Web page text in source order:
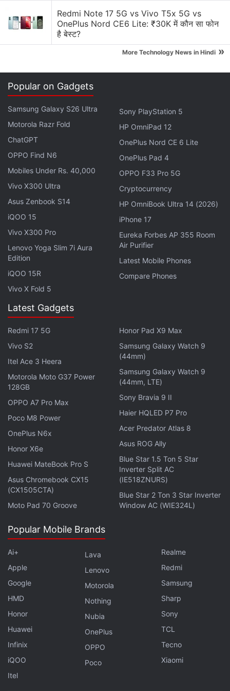
Admittedly, there isn't a lot of variety at hand, but
the satisfying nature of action on the battlefield
allows you to overlook that. Understanding the
controls, and mastering them are two very separate
moment-to-moment gameplay turns into a dizzy
calculation of picking the best one out of our
arsenal. You can block an enemy's weapon swing,
parry it and destabilise them, or counter-attack with
your heavy move. You can also dodge it, roll away,
Advertisement
For those who plan to pick up For Honor for the PC,
it's worth noting that the introduction of keyboard
and mouse brings some small changes. The biggest
movement, and a couple of controls – guard break,
and dodge.
Redmi Note 17 5G vs Vivo T5x 5G vs
OnePlus Nord CE6 Lite: ₹30K में कौन सा फोन
है बेस्ट?
More Technology News in Hindi »
Popular on Gadgets
Samsung Galaxy S26 Ultra
Motorola Razr Fold
ChatGPT
OPPO Find N6
Mobiles Under Rs. 40,000
Vivo X300 Ultra
Asus Zenbook S14
iQOO 15
Vivo X300 Pro
Lenovo Yoga Slim 7i Aura
Edition
iQOO 15R
Vivo X Fold 5
Sony PlayStation 5
HP OmniPad 12
OnePlus Nord CE 6 Lite
OnePlus Pad 4
OPPO F33 Pro 5G
Cryptocurrency
HP OmniBook Ultra 14 (2026)
iPhone 17
Eureka Forbes AP 355 Room
Air Purifier
Latest Mobile Phones
Compare Phones
Latest Gadgets
Redmi 17 5G
Vivo S2
Itel Ace 3 Heera
Motorola Moto G37 Power
128GB
OPPO A7 Pro Max
Poco M8 Power
OnePlus N6x
Honor X6e
Huawei MateBook Pro S
Asus Chromebook CX15
(CX1505CTA)
Moto Pad 70 Groove
Honor Pad X9 Max
Samsung Galaxy Watch 9
(44mm)
Samsung Galaxy Watch 9
(44mm, LTE)
Sony Bravia 9 II
Haier HQLED P7 Pro
Acer Predator Atlas 8
Asus ROG Ally
Blue Star 1.5 Ton 5 Star
Inverter Split AC
(IE518ZNURS)
Blue Star 2 Ton 3 Star Inverter
Window AC (WIE324L)
Popular Mobile Brands
Ai+
Apple
Google
HMD
Honor
Huawei
Infinix
iQOO
Itel
Lava
Lenovo
Motorola
Nothing
Nubia
OnePlus
OPPO
Poco
Realme
Redmi
Samsung
Sharp
Sony
TCL
Tecno
Xiaomi